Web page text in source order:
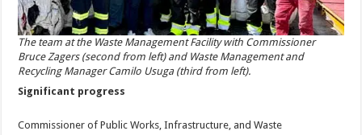
The team at the Waste Management Facility with Commissioner
Bruce Zagers (second from left) and Waste Management and
Recycling Manager Camilo Usuga (third from left).
Significant progress
Commissioner of Public Works, Infrastructure, and Waste